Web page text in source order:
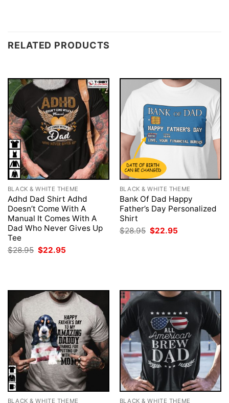
RELATED PRODUCTS
BLACK & WHITE THEME
Adhd Dad Shirt Adhd
Doesn’t Come With A
Manual It Comes With A
Dad Who Never Gives Up
Tee
$28.95 Original
price
$22.95
BLACK & WHITE THEME
Bank Of Dad Happy
Father’s Day Personalized
Shirt
$28.95 Original
price
$22.95
BLACK & WHITE THEME BLACK & WHITE THEME